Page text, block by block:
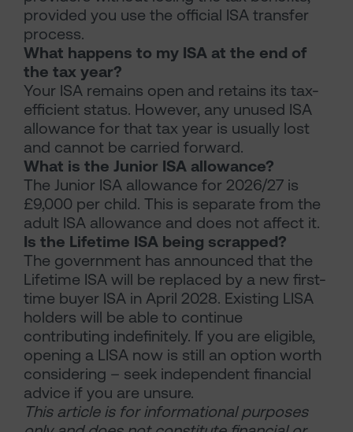
provided you use the official ISA transfer
process.
What happens to my ISA at the end of
the tax year?
Your ISA remains open and retains its tax-
efficient status. However, any unused ISA
allowance for that tax year is usually lost
and cannot be carried forward.
What is the Junior ISA allowance?
The Junior ISA allowance for 2026/27 is
£9,000 per child. This is separate from the
adult ISA allowance and does not affect it.
Is the Lifetime ISA being scrapped?
The government has announced that the
Lifetime ISA will be replaced by a new first-
time buyer ISA in April 2028. Existing LISA
holders will be able to continue
contributing indefinitely. If you are eligible,
opening a LISA now is still an option worth
considering – seek independent financial
advice if you are unsure.
This article is for informational purposes